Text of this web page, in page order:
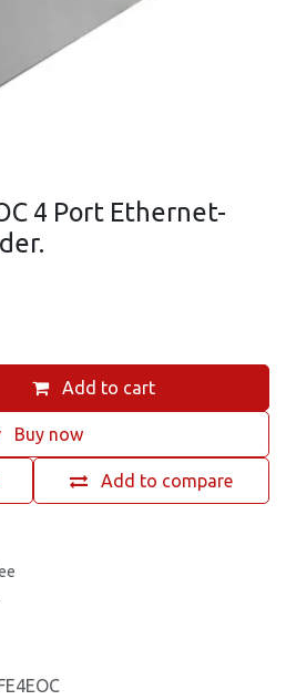
4 Port Ethernet-
Add to cart
Buy now
Add to compare